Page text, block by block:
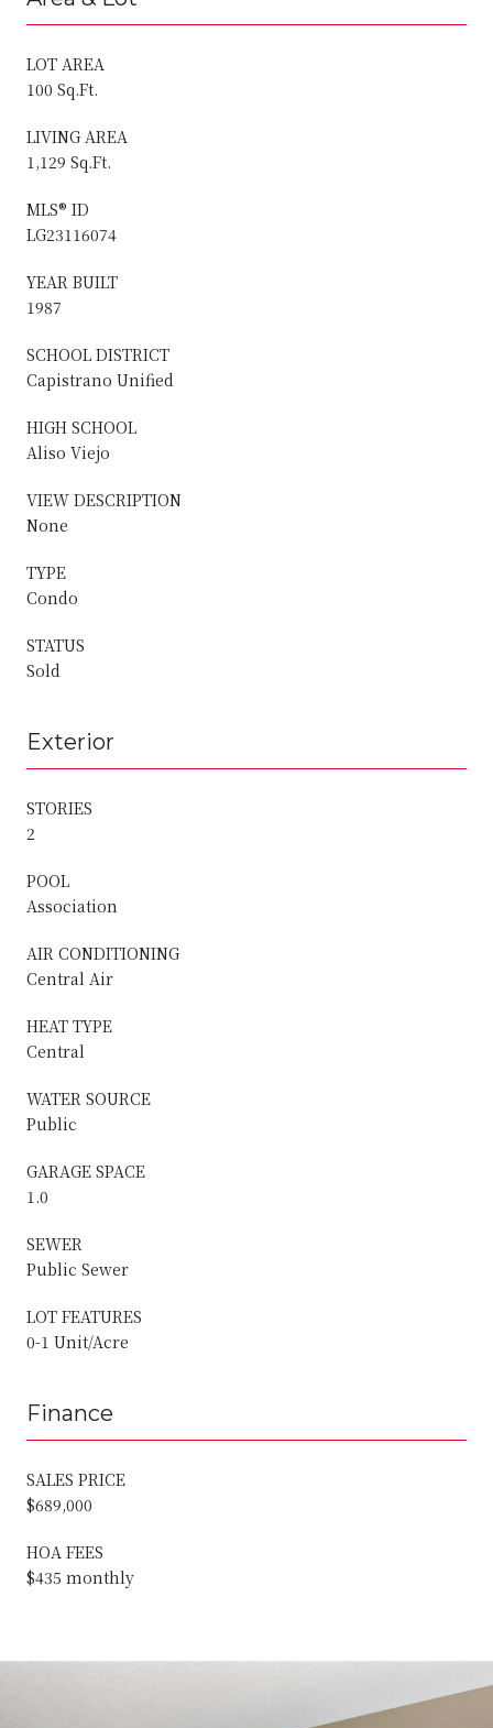
LOT AREA
100 Sq.Ft.
LIVING AREA
1,129 Sq.Ft.
MLS® ID
LG23116074
YEAR BUILT
1987
SCHOOL DISTRICT
Capistrano Unified
HIGH SCHOOL
Aliso Viejo
VIEW DESCRIPTION
None
TYPE
Condo
STATUS
Sold
Exterior
STORIES
2
POOL
Association
AIR CONDITIONING
Central Air
HEAT TYPE
Central
WATER SOURCE
Public
GARAGE SPACE
1.0
SEWER
Public Sewer
LOT FEATURES
0-1 Unit/Acre
Finance
SALES PRICE
$689,000
HOA FEES
$435 monthly